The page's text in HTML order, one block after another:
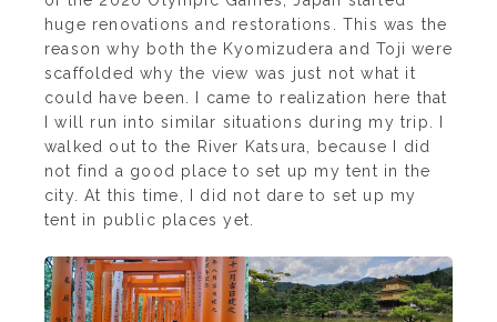
huge renovations and restorations. This was the
reason why both the Kyomizudera and Toji were
scaffolded why the view was just not what it
could have been. I came to realization here that
I will run into similar situations during my trip. I
walked out to the River Katsura, because I did
not find a good place to set up my tent in the
city. At this time, I did not dare to set up my
tent in public places yet.